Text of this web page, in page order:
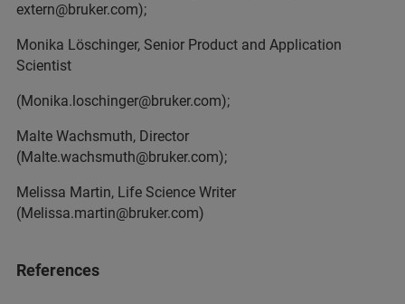
extern@bruker.com);
Monika Löschinger, Senior Product and Application
Scientist
(Monika.loschinger@bruker.com);
Malte Wachsmuth, Director
(Malte.wachsmuth@bruker.com);
Melissa Martin, Life Science Writer
(Melissa.martin@bruker.com)
References